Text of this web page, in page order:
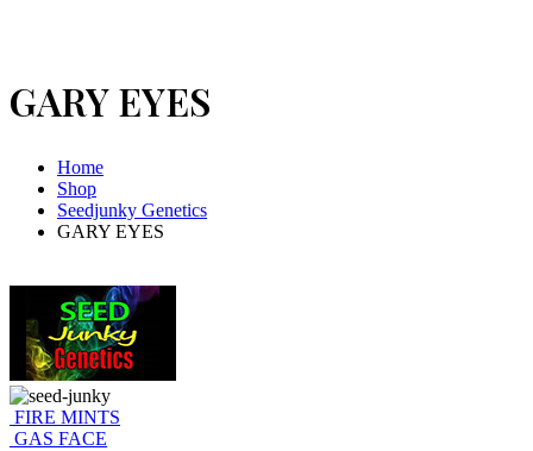
GARY EYES
Home
Shop
Seedjunky Genetics
GARY EYES
FIRE MINTS
GAS FACE